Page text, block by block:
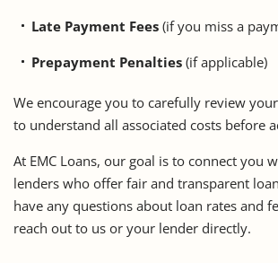
Late Payment Fees (if you miss a
Prepayment Penalties (if applicable)
We encourage you to carefully review
to understand all associated costs before
At EMC Loans, our goal is to connect you
lenders who offer fair and transparent
have any questions about loan rates and
reach out to us or your lender directly.